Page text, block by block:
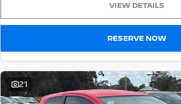
5008 Hybrid SUV
Partner Van
PETROL
New
VIEW DETAILS
RESERVE NOW
21